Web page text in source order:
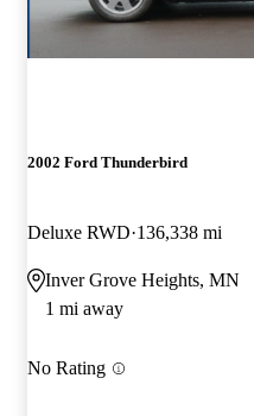
2002 Ford Thunderbird
Deluxe RWD 136,338 mi
Inver Grove Heights, MN
1 mi away
No Rating